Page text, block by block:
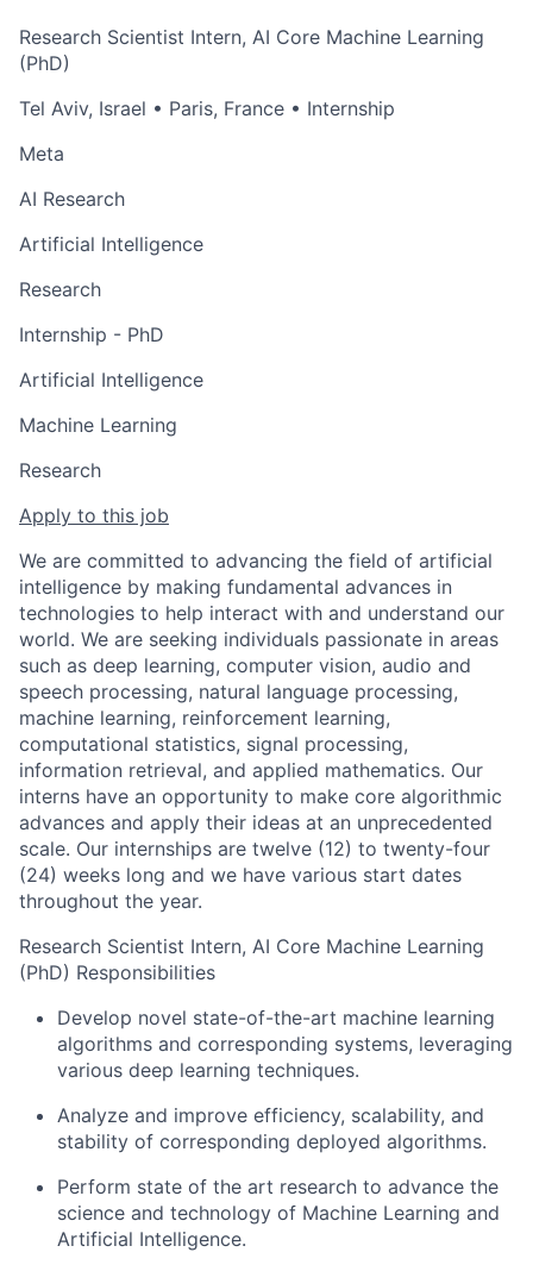
Research Scientist Intern, AI Core Machine Learning
(PhD)
Tel Aviv, Israel • Paris, France • Internship
Meta
AI Research
Artificial Intelligence
Research
Internship - PhD
Artificial Intelligence
Machine Learning
Research
Apply to this job
We are committed to advancing the field of artificial
intelligence by making fundamental advances in
technologies to help interact with and understand our
world. We are seeking individuals passionate in areas
such as deep learning, computer vision, audio and
speech processing, natural language processing,
machine learning, reinforcement learning,
computational statistics, signal processing,
information retrieval, and applied mathematics. Our
interns have an opportunity to make core algorithmic
advances and apply their ideas at an unprecedented
scale. Our internships are twelve (12) to twenty-four
(24) weeks long and we have various start dates
throughout the year.
Research Scientist Intern, AI Core Machine Learning
(PhD) Responsibilities
Develop novel state-of-the-art machine learning
algorithms and corresponding systems, leveraging
various deep learning techniques.
Analyze and improve efficiency, scalability, and
stability of corresponding deployed algorithms.
Perform state of the art research to advance the
science and technology of Machine Learning and
Artificial Intelligence.